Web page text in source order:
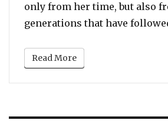
only from her time, but also
generations that have
Read More